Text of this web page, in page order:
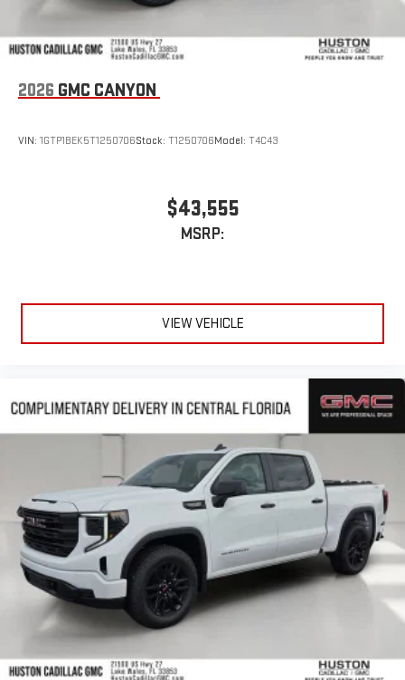
2026 GMC CANYON
VIN: 1GTP1BEK5T1250706Stock: T1250706Model: T4C43
$43,555
MSRP:
VIEW VEHICLE